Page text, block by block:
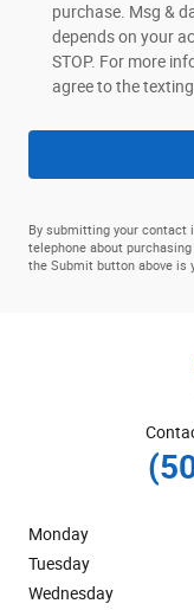
purchase. Msg &
depends on your
STOP. For more
agree to the
By submitting your contact
telephone about
the Submit button above is
Monday
Tuesday
Wednesday